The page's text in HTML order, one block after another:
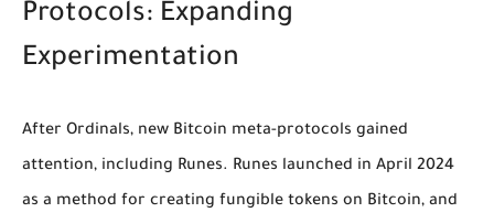
Protocols: Expanding
Experimentation
After Ordinals, new Bitcoin meta-protocols gained
attention, including Runes. Runes launched in April 2024
as a method for creating fungible tokens on Bitcoin, and